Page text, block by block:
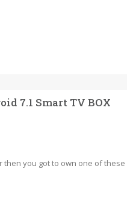
7.1 Smart TV BOX
you got to own one of these